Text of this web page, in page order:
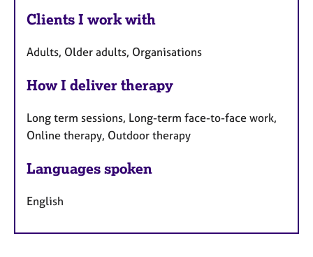
Clients I work with
Adults, Older adults, Organisations
How I deliver therapy
Long term sessions, Long-term face-to-face work,
Online therapy, Outdoor therapy
Languages spoken
English